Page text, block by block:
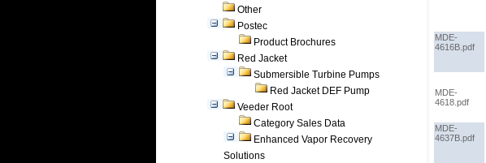
Other
Postec
Product Brochures
Red Jacket
Submersible Turbine Pumps
Red Jacket DEF Pump
Veeder Root
Category Sales Data
Enhanced Vapor Recovery
Solutions
MDE-
4616B.pdf
MDE-
4618.pdf
MDE-
4637B.pdf